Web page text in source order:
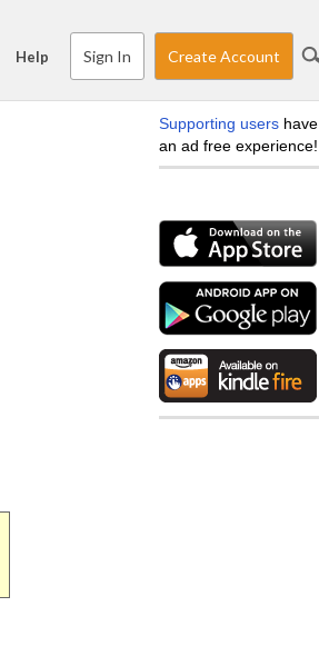
Help Sign In Create Account
Supporting users have
an ad free experience!